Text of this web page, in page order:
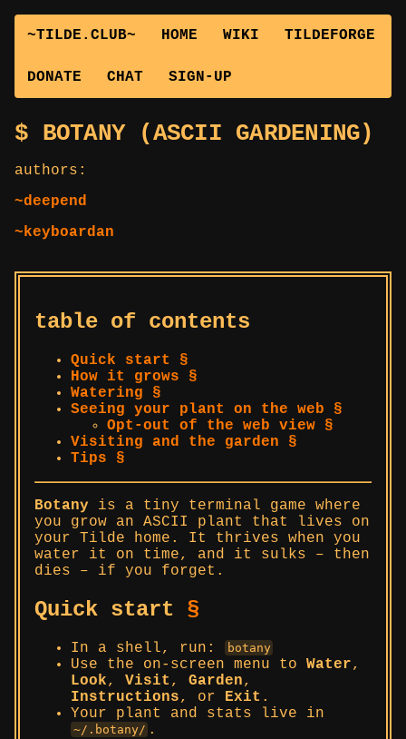
~TILDE.CLUB~ HOME WIKI TILDEFORGE
DONATE CHAT SIGN-UP
BOTANY (ASCII GARDENING)
authors:
~deepend
~keyboardan
table of contents
Quick start §
How it grows §
Watering §
Seeing your plant on the web §
Opt-out of the web view §
Visiting and the garden §
Tips §
Botany is a tiny terminal game where
you grow an ASCII plant that lives on
your Tilde home. It thrives when you
water it on time, and it sulks – then
dies – if you forget.
Quick start §
In a shell, run: botany
Use the on-screen menu to Water,
Look, Visit , Garden,
Instructions, or Exit .
Your plant and stats live in
~/.botany/ .